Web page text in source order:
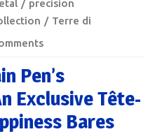
precision
Terre di
Pen’s
Exclusive Tête-
Bares